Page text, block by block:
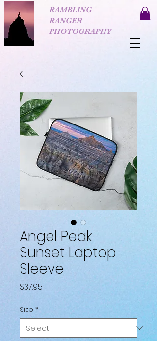
RAMBLING
RANGER
PHOTOGRAPHY
Angel Peak
Sunset Laptop
Sleeve
$37.95
Size *